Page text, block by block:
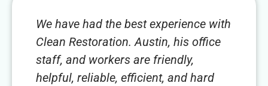
We have had the best experience with
Clean Restoration. Austin, his office
staff, and workers are friendly,
helpful, reliable, efficient, and hard